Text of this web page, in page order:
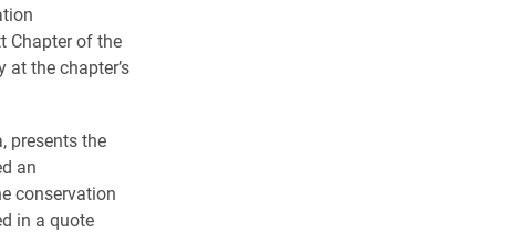
Chapter of the
the chapter’s
presents the
an
conservation
in a quote